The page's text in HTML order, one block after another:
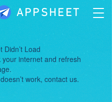
APPSHEET
Didn’t Load
your internet and refresh
work, contact us.